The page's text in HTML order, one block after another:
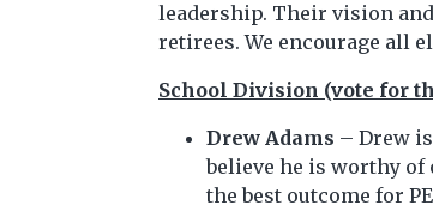
leadership. Their vision
retirees. We encourage all
School Division (vote for
Drew Adams – Drew
believe he is worthy
the best outcome for